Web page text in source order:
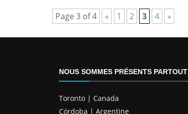
Page 3 of 4 « 1 2 3 4 »
NOUS SOMMES PRÉSENTS PARTOUT
Toronto | Canada
Córdoba | Argentine